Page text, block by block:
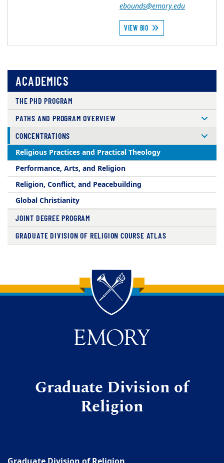
ebounds@emory.edu
VIEW BIO
ACADEMICS
THE PHD PROGRAM
PATHS AND PROGRAM OVERVIEW
CONCENTRATIONS
Religious Practices and Practical Theology
Performance, Arts, and Religion
Religion, Conflict, and Peacebuilding
Global Christianity
JOINT DEGREE PROGRAM
GRADUATE DIVISION OF RELIGION COURSE ATLAS
Back to main content
Back to top
Graduate Division of
Religion